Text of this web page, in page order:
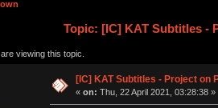
Topic: [IC] KAT Subtitles -
viewing this topic.
[IC] KAT Subtitles - Project on
«on: Thu, 22 April 2021, 03:28:38 »